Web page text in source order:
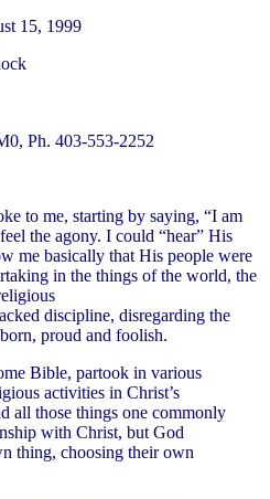
15, 1999
Ph. 403-553-2252
to me, starting by saying, “I am
the agony. I could “hear” His
me basically that His people were
in the things of the world, the
discipline, disregarding the
proud and foolish.
Bible, partook in various
activities in Christ’s
all those things one commonly
with Christ, but God
thing, choosing their own